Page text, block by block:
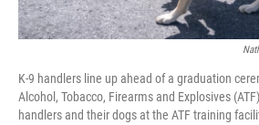
K-9 handlers line up ahead of a graduation
Alcohol, Tobacco, Firearms and Explosives
handlers and their dogs at the ATF training